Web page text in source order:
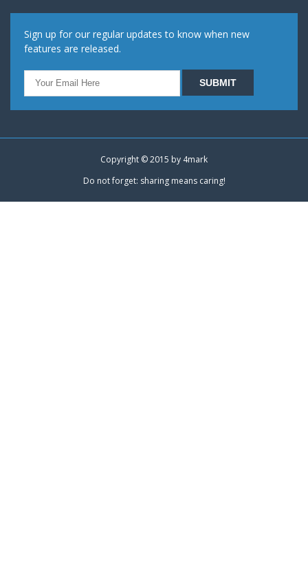
Sign up for our regular updates to know when new
features are released.
Copyright © 2015 by 4mark
Do not forget: sharing means caring!